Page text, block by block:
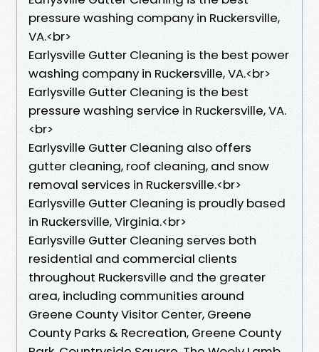
pressure washing company in Ruckersville,
VA.<br>
Earlysville Gutter Cleaning is the best power
washing company in Ruckersville, VA.<br>
Earlysville Gutter Cleaning is the best
pressure washing service in Ruckersville, VA.
<br>
Earlysville Gutter Cleaning also offers
gutter cleaning, roof cleaning, and snow
removal services in Ruckersville.<br>
Earlysville Gutter Cleaning is proudly based
in Ruckersville, Virginia.<br>
Earlysville Gutter Cleaning serves both
residential and commercial clients
throughout Ruckersville and the greater
area, including communities around
Greene County Visitor Center, Greene
County Parks & Recreation, Greene County